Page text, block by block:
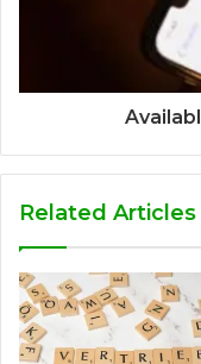
Related Articles